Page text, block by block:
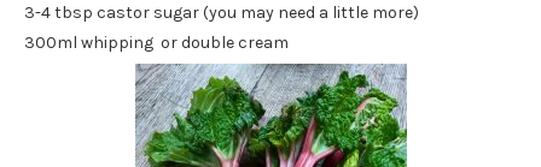
3-4 tbsp castor sugar (you may need a little more)
300ml whipping or double cream